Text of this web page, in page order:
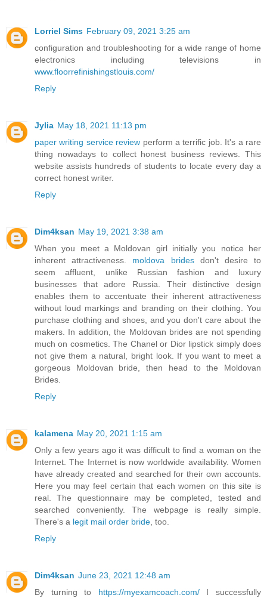
Lorriel Sims February 09, 2021 3:25 am
configuration and troubleshooting for a wide range of home
electronics including televisions in
www.floorrefinishingstlouis.com/
Reply
Jylia May 18, 2021 11:13 pm
paper writing service review perform a terrific job. It's a rare
thing nowadays to collect honest business reviews. This
website assists hundreds of students to locate every day a
correct honest writer.
Reply
Dim4ksan May 19, 2021 3:38 am
When you meet a Moldovan girl initially you notice her
inherent attractiveness. moldova bridesdon't desire to
seem affluent, unlike Russian fashion and luxury
businesses that adore Russia. Their distinctive design
enables them to accentuate their inherent attractiveness
without loud markings and branding on their clothing. You
purchase clothing and shoes, and you don't care about the
makers. In addition, the Moldovan brides are not spending
much on cosmetics. The Chanel or Dior lipstick simply does
not give them a natural, bright look. If you want to meet a
gorgeous Moldovan bride, then head to the Moldovan
Brides.
Reply
kalamena May 20, 2021 1:15 am
Only a few years ago it was difficult to find a woman on the
Internet. The Internet is now worldwide availability. Women
have already created and searched for their own accounts.
Here you may feel certain that each women on this site is
real. The questionnaire may be completed, tested and
searched conveniently. The webpage is really simple.
There's a legit mail order bride , too.
Reply
Dim4ksan June 23, 2021 12:48 am
By turning to https://myexamcoach.com/I successfully